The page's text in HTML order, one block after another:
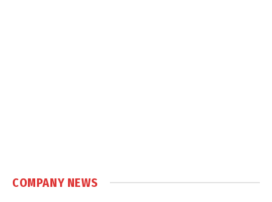
COMPANY NEWS